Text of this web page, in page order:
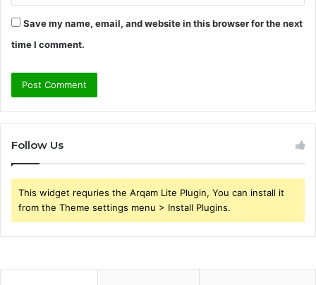
Save my name, email, and website in this browser for the next
time I comment.
Follow Us
This widget requries the Arqam Lite Plugin, You can install it
from the Theme settings menu > Install Plugins.